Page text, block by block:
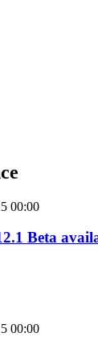
00:00
Beta
00:00